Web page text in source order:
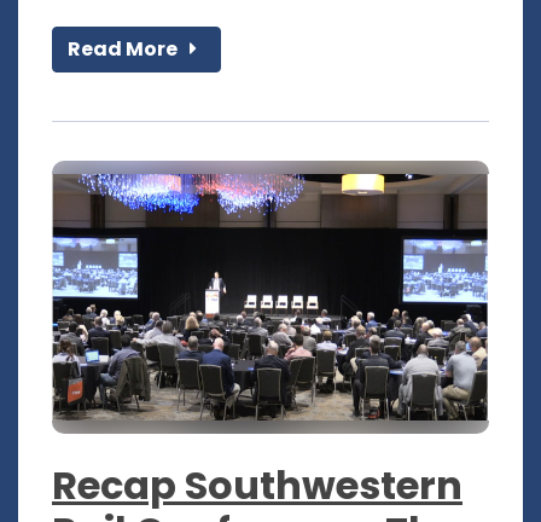
Read More
Recap Southwestern